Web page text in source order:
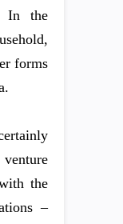
In the
forms
the
–